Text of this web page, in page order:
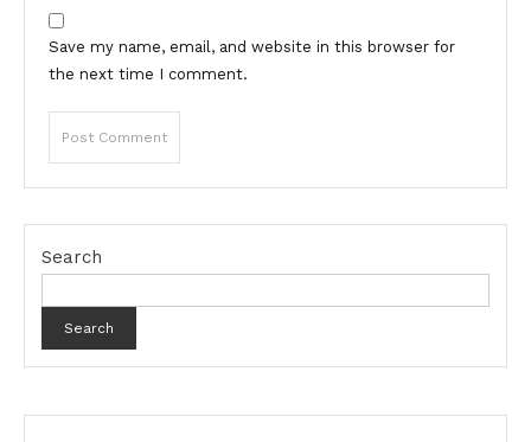
Save my name, email, and website in this browser for
the next time I comment.
Search
Search